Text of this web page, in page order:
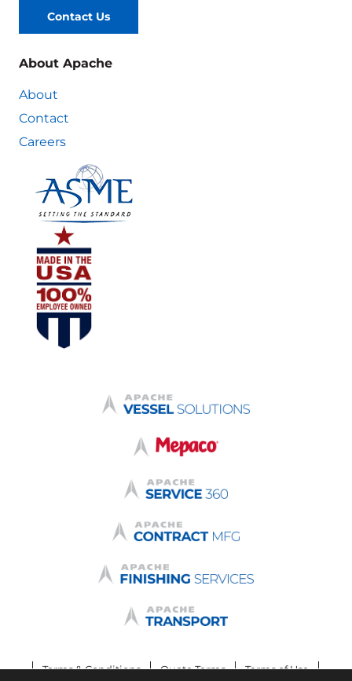
Contact Us
About Apache
About
Contact
Careers
Terms & Conditions Quote Terms Terms of Use